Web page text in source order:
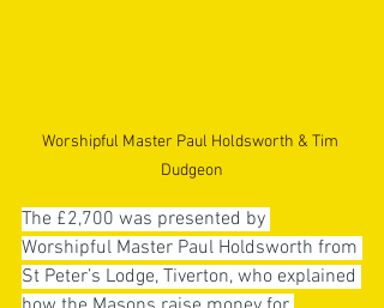
Worshipful Master Paul Holdsworth & Tim
Dudgeon
The £2,700 was presented by
Worshipful Master Paul Holdsworth from
St Peter’s Lodge, Tiverton, who explained